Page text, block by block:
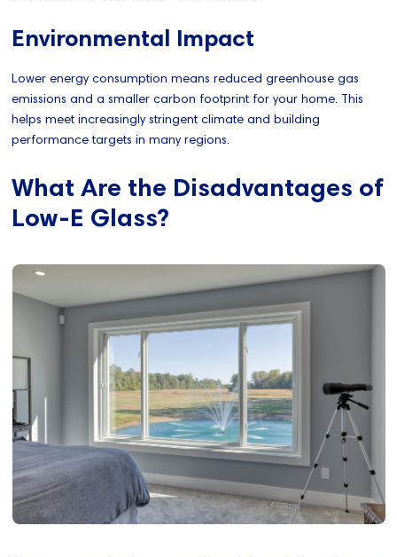
Environmental Impact
Lower energy consumption means reduced greenhouse gas
emissions and a smaller carbon footprint for your home. This
helps meet increasingly stringent climate and building
performance targets in many regions.
What Are the Disadvantages of
Low-E Glass?